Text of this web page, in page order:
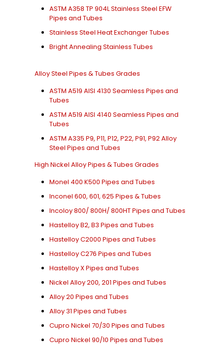
ASTM A358 TP 904L Stainless Steel EFW
Pipes and Tubes
Stainless Steel Heat Exchanger Tubes
Bright Annealing Stainless Tubes
Alloy Steel Pipes & Tubes Grades
ASTM A519 AISI 4130 Seamless Pipes and
Tubes
ASTM A519 AISI 4140 Seamless Pipes and
Tubes
ASTM A335 P9, P11, P12, P22, P91, P92 Alloy
Steel Pipes and Tubes
High Nickel Alloy Pipes & Tubes Grades
Monel 400 K500 Pipes and Tubes
Inconel 600, 601, 625 Pipes & Tubes
Incoloy 800/ 800H/ 800HT Pipes and Tubes
Hastelloy B2, B3 Pipes and Tubes
Hastelloy C2000 Pipes and Tubes
Hastelloy C276 Pipes and Tubes
Hastelloy X Pipes and Tubes
Nickel Alloy 200, 201 Pipes and Tubes
Alloy 20 Pipes and Tubes
Alloy 31 Pipes and Tubes
Cupro Nickel 70/30 Pipes and Tubes
Cupro Nickel 90/10 Pipes and Tubes